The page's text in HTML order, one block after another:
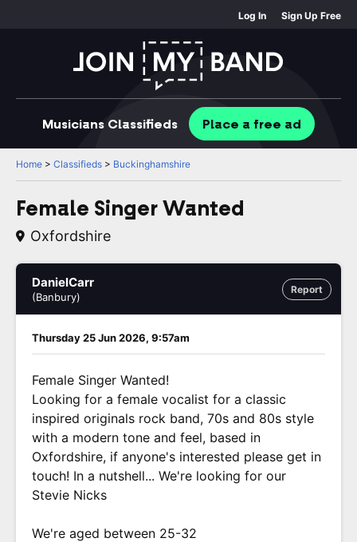
Log In Sign Up Free
Musicians Classifieds Place a free ad
Home > Classifieds > Buckinghamshire
Female Singer Wanted
Oxfordshire
Report
DanielCarr
(Banbury)
Thursday 25 Jun 2026, 9:57am
Female Singer Wanted!
Looking for a female vocalist for a classic
inspired originals rock band, 70s and 80s style
with a modern tone and feel, based in
Oxfordshire, if anyone's interested please get in
touch! In a nutshell... We're looking for our
Stevie Nicks
We're aged between 25-32